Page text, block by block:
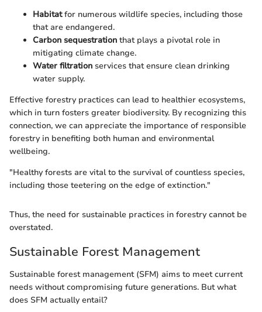
Habitatfor numerous wildlife species, including those
that are endangered.
Carbon sequestration that plays a pivotal role in
mitigating climate change.
Water filtration services that ensure clean drinking
water supply.
Effective forestry practices can lead to healthier ecosystems,
which in turn fosters greater biodiversity. By recognizing this
connection, we can appreciate the importance of responsible
forestry in benefiting both human and environmental
wellbeing.
"Healthy forests are vital to the survival of countless species,
including those teetering on the edge of extinction."
Thus, the need for sustainable practices in forestry cannot be
overstated.
Sustainable Forest Management
Sustainable forest management (SFM) aims to meet current
needs without compromising future generations. But what
does SFM actually entail?